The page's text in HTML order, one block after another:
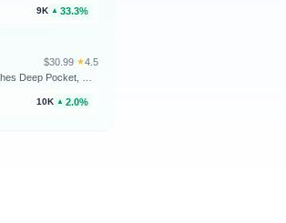
9K ▲ 33.3%
$30.99· ★4.5
10K ▲ 2.0%